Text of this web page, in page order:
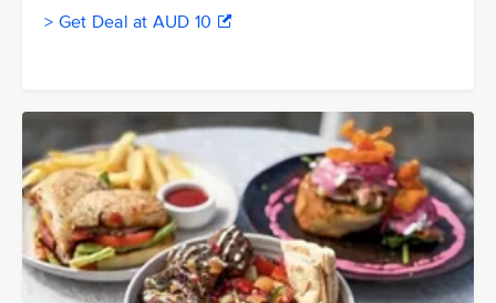
> Get Deal at AUD 10